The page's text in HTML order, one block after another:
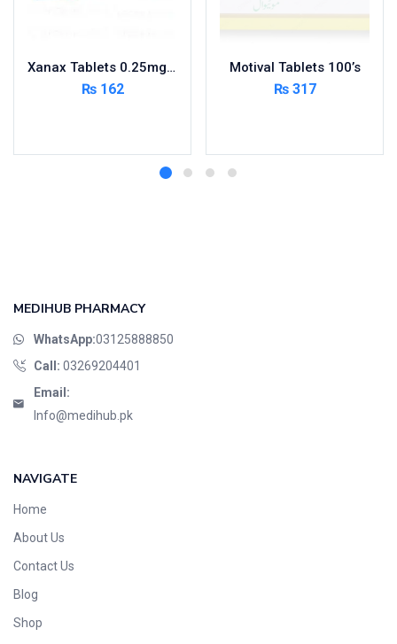
Xanax Tablets 0.25mg 3X10’s
₨162
Motival Tablets 100’s
₨317
MEDIHUB PHARMACY
WhatsApp:03125888850
Call: 03269204401
Email:
Info@medihub.pk
NAVIGATE
Home
About Us
Contact Us
Blog
Shop